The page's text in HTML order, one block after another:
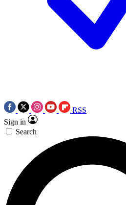
RSS
Sign in
Search